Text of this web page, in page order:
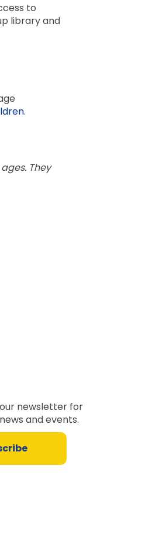
to
library and
.
They
newsletter for
and events.